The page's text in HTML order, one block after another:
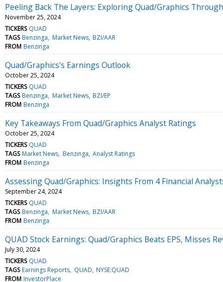
Peeling Back The Layers: Exploring Quad/Graphics
November 25, 2024
TICKERS QUAD
TAGS Benzinga Market News BZI/AAR
FROM Benzinga
Quad/Graphics's Earnings Outlook
October 25, 2024
TICKERS QUAD
TAGS Benzinga Market News BZI/EP
FROM Benzinga
Key Takeaways From Quad/Graphics Analyst Ratings
October 25, 2024
TICKERS QUAD
TAGS Market News Benzinga Analyst Ratings
FROM Benzinga
Assessing Quad/Graphics: Insights From 4 Financial
September 24, 2024
TICKERS QUAD
TAGS Benzinga Market News BZI/AAR
FROM Benzinga
QUAD Stock Earnings: Quad/Graphics Beats EPS, Misses
July 30, 2024
TICKERS QUAD
TAGS Earnings Reports QUAD NYSE:QUAD
FROM InvestorPlace